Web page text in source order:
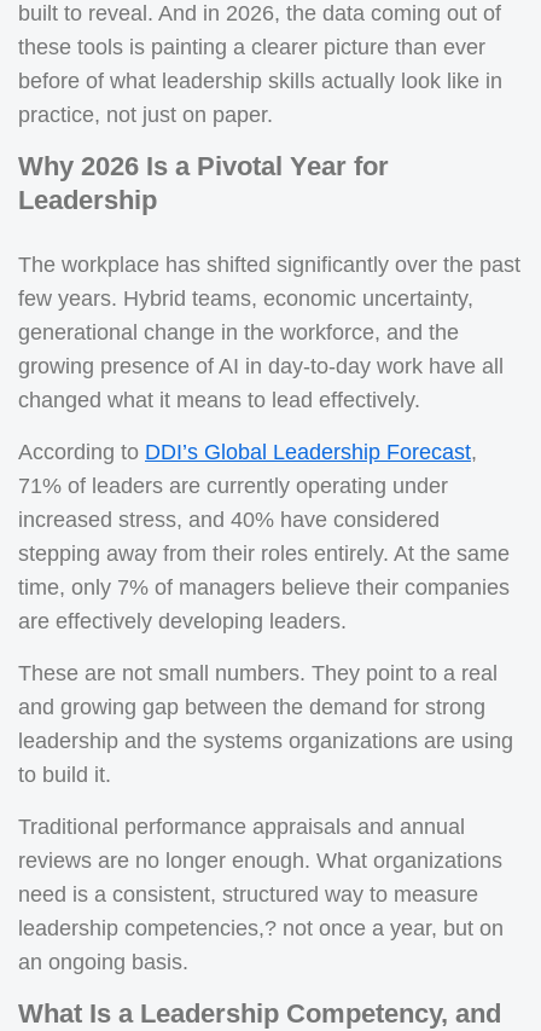
built to reveal. And in 2026, the data coming out of
these tools is painting a clearer picture than ever
before of what leadership skills actually look like in
practice, not just on paper.
Why 2026 Is a Pivotal Year for
Leadership
The workplace has shifted significantly over the past
few years. Hybrid teams, economic uncertainty,
generational change in the workforce, and the
growing presence of AI in day-to-day work have all
changed what it means to lead effectively.
According to DDI’s Global Leadership Forecast,
71% of leaders are currently operating under
increased stress, and 40% have considered
stepping away from their roles entirely. At the same
time, only 7% of managers believe their companies
are effectively developing leaders.
These are not small numbers. They point to a real
and growing gap between the demand for strong
leadership and the systems organizations are using
to build it.
Traditional performance appraisals and annual
reviews are no longer enough. What organizations
need is a consistent, structured way to measure
leadership competencies,? not once a year, but on
an ongoing basis.
What Is a Leadership Competency, and